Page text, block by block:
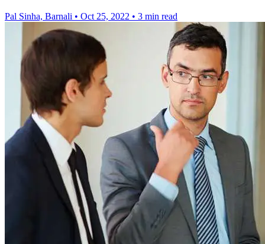
Pal Sinha, Barnali • Oct 25, 2022 • 3 min read